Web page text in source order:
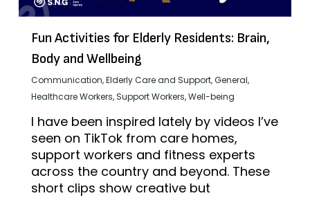
Fun Activities for Elderly Residents: Brain,
Body and Wellbeing
Communication,Elderly Care and Support,General,
Healthcare Workers,Support Workers,Well-being
I have been inspired lately by videos I’ve
seen on TikTok from care homes,
support workers and fitness experts
across the country and beyond. These
short clips show creative but